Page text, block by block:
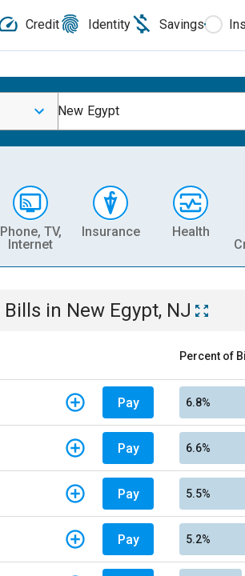
Credit Identity Savings
New Egypt
Phone, TV,
Internet
Insurance Health
Bills in New Egypt, NJ
Percent of
Pay 6.8%
Pay 6.6%
Pay 5.5%
Pay 5.2%